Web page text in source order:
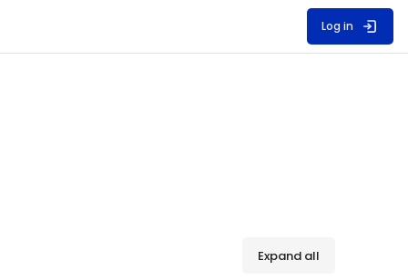
Log in
Expand all